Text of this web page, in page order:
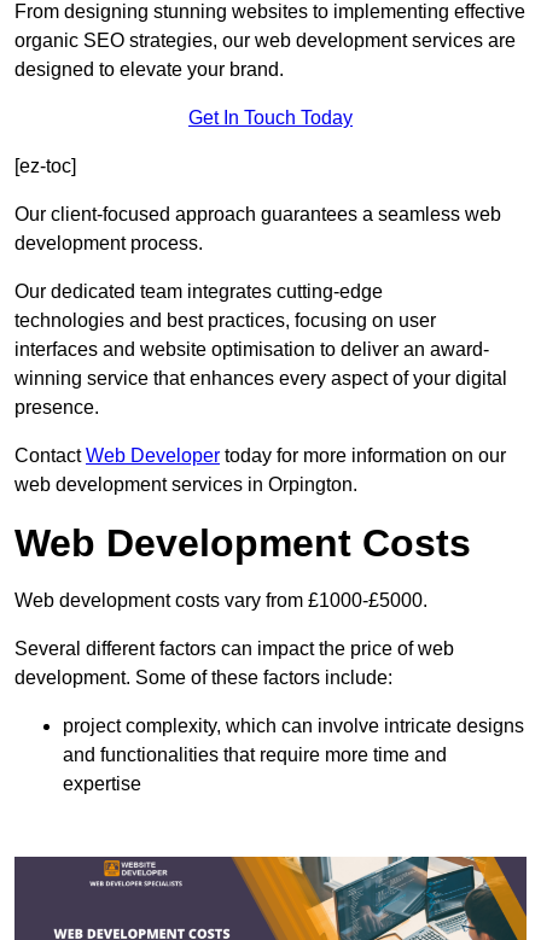
From designing stunning websites to implementing effective
organic SEO strategies, our web development services are
designed to elevate your brand.
Get In Touch Today
[ez-toc]
Our client-focused approach guarantees a seamless web
development process.
Our dedicated team integrates cutting-edge
technologies and best practices, focusing on user
interfaces and website optimisation to deliver an award-
winning service that enhances every aspect of your digital
presence.
ContactWeb Developer today for more information on our
web development services in Orpington.
Web Development Costs
Web development costs vary from £1000-£5000.
Several different factors can impact the price of web
development. Some of these factors include:
project complexity, which can involve intricate designs
and functionalities that require more time and
expertise